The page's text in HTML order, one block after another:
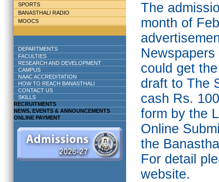
SPORTS
BANASTHALI RADIO
MOOCS
DEPARTMENTS
FACULTIES
RESEARCH AND DEVELOPMENT
CAMPUS
NAAC ACCREDITATION
HOW TO REACH BANASTHALI
CONTACT US
SKILLS
RECRUITMENTS
NEWS, EVENTS & ANNOUNCEMENTS
ONLINE PAYMENT
The
month of
could get
draft to The
cash Rs.
form by the
Online
the
For detail
website.